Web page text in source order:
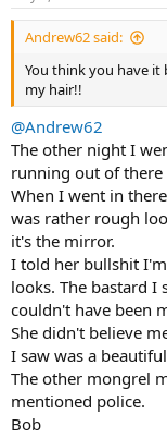
:
Andrew62 said:
You think you have it
my hair!!
@Andrew62
The other night I
running out of
When I went in
was rather rough
it's the mirror.
I told her bullshit
looks. The bastard I
couldn't have been
She didn't believe
I saw was a
The other mongrel
mentioned police.
Bob